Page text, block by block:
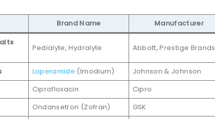
Brand Name Manufacturer
Pedialyte, Hydralyte Abbott, Prestige Brands
Loperamide (Imodium) Johnson & Johnson
Ciprofloxacin Cipro
Ondansetron (Zofran) GSK